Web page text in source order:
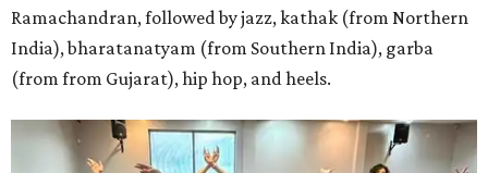
Ramachandran, followed by jazz, kathak (from Northern
India), bharatanatyam (from Southern India), garba
(from from Gujarat), hip hop, and heels.